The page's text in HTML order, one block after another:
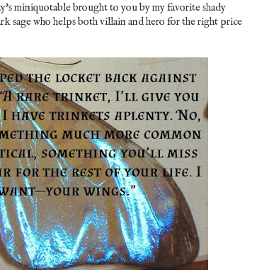
miniquotable brought to you by my favorite shady
sage who helps both villain and hero for the right price